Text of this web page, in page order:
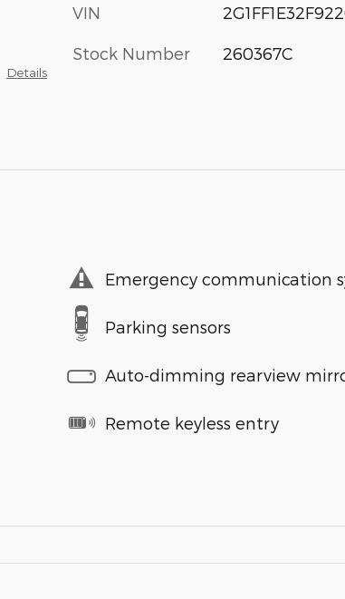
Details
VIN
Stock Number 260367C
Emergency communication
Parking sensors
Auto-dimming rearview
Remote keyless entry